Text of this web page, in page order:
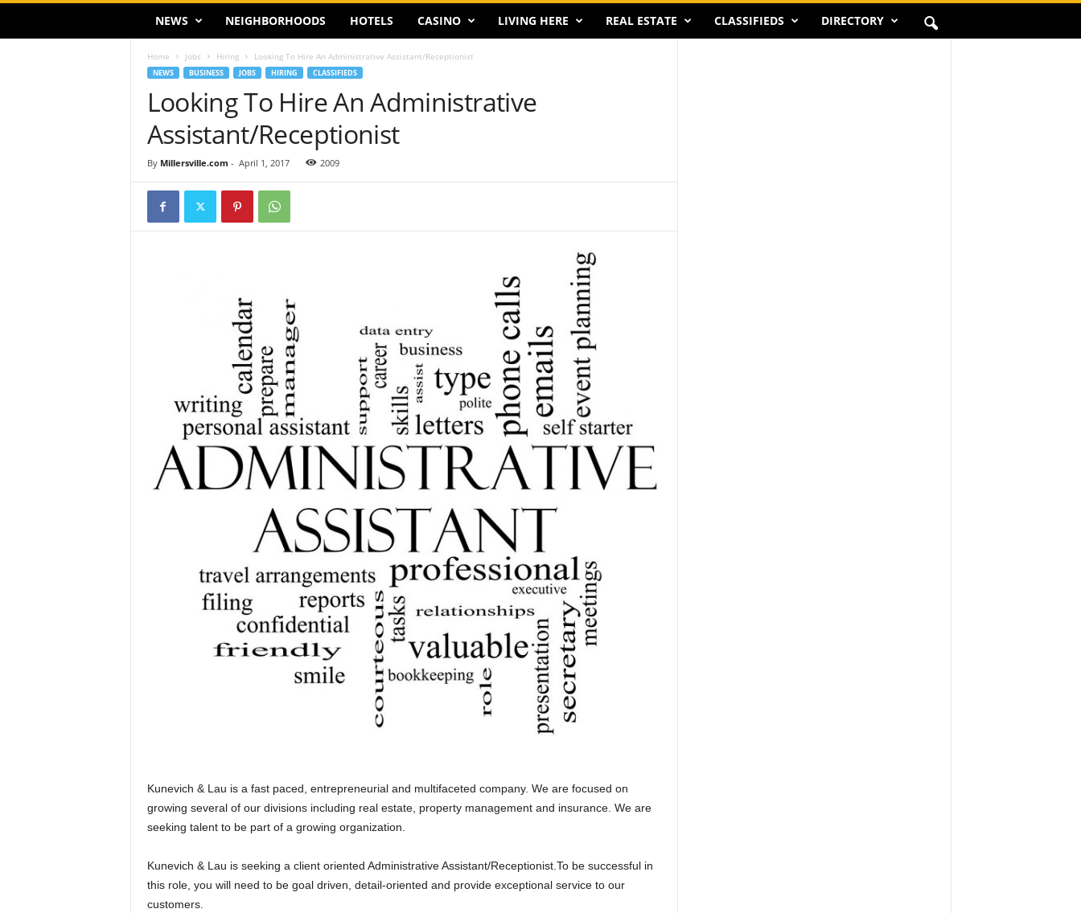
NEWS NEIGHBORHOODS HOTELS CASINO LIVING HERE REAL ESTATE CLASSIFIEDS DIRECTORY
Home Jobs Hiring Looking To Hire An Administrative Assistant/Receptionist
NEWS BUSINESS JOBS HIRING CLASSIFIEDS
Looking To Hire An Administrative
Assistant/Receptionist
By Millersville.com - April 1, 2017 2009
Kunevich & Lau is a fast paced, entrepreneurial and multifaceted company. We are focused on
growing several of our divisions including real estate, property management and insurance. We are
seeking talent to be part of a growing organization.
Kunevich & Lau is seeking a client oriented Administrative Assistant/Receptionist.To be successful in
this role, you will need to be goal driven, detail-oriented and provide exceptional service to our
customers.